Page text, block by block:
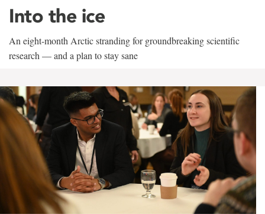
Into the ice
An eight-month Arctic stranding for groundbreaking scientific
research — and a plan to stay sane